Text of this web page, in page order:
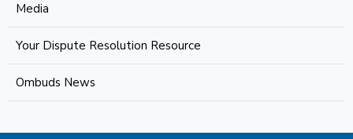
Media
Your Dispute Resolution Resource
Ombuds News